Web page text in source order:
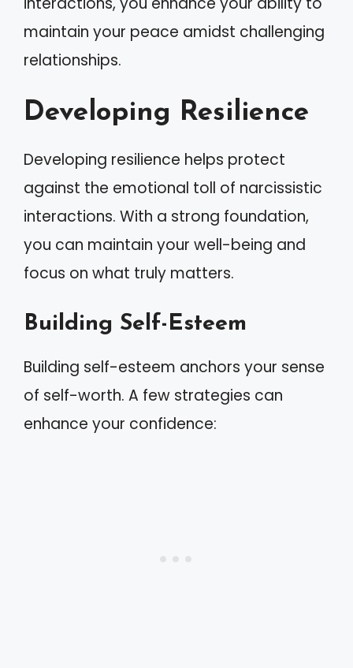
maintain your peace amidst challenging
relationships.
Developing Resilience
Developing resilience helps protect
against the emotional toll of narcissistic
interactions. With a strong foundation,
you can maintain your well-being and
focus on what truly matters.
Building Self-Esteem
Building self-esteem anchors your sense
of self-worth. A few strategies can
enhance your confidence: